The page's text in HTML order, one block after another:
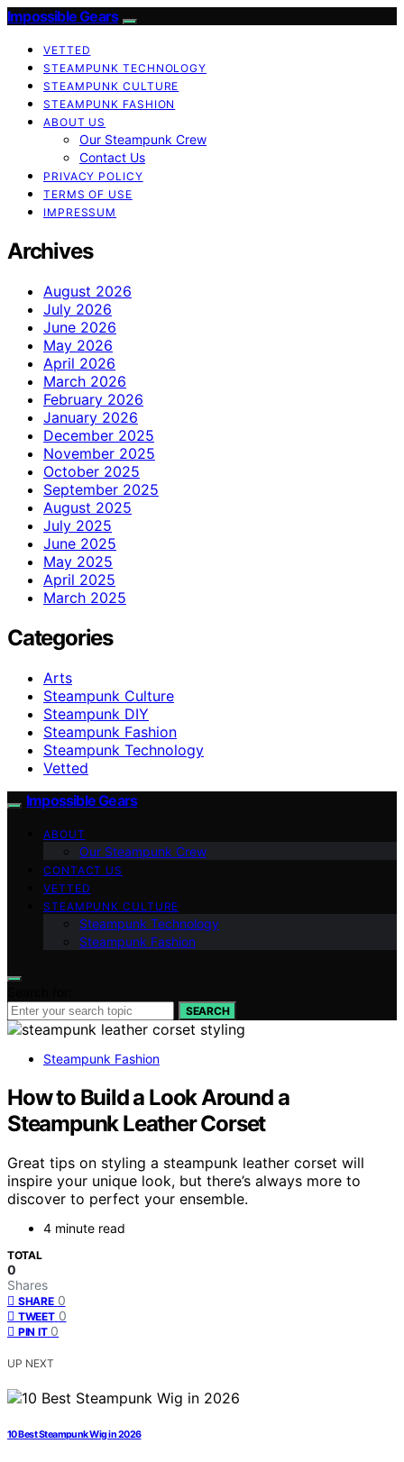
Impossible Gears
VETTED
STEAMPUNK TECHNOLOGY
STEAMPUNK CULTURE
STEAMPUNK FASHION
ABOUT US
Our Steampunk Crew
Contact Us
PRIVACY POLICY
TERMS OF USE
IMPRESSUM
Archives
August 2026
July 2026
June 2026
May 2026
April 2026
March 2026
February 2026
January 2026
December 2025
November 2025
October 2025
September 2025
August 2025
July 2025
June 2025
May 2025
April 2025
March 2025
Categories
Arts
Steampunk Culture
Steampunk DIY
Steampunk Fashion
Steampunk Technology
Vetted
Impossible Gears
ABOUT
Our Steampunk Crew
CONTACT US
VETTED
STEAMPUNK CULTURE
Steampunk Technology
Steampunk Fashion
SEARCH
Steampunk Fashion
How to Build a Look Around a
Steampunk Leather Corset
Great tips on styling a steampunk leather corset will
inspire your unique look, but there’s always more to
discover to perfect your ensemble.
4 minute read
TOTAL
0
Shares
SHARE 0
TWEET 0
PIN IT 0
UP NEXT
10 Best Steampunk Wig in 2026